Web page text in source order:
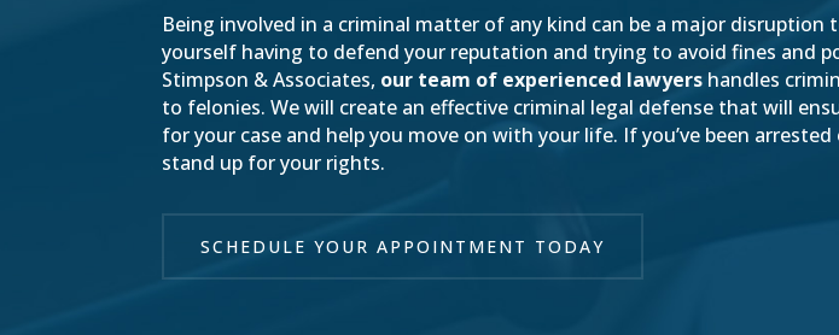
Being involved in a criminal matter of any kind can be a major disruption
yourself having to defend your reputation and trying to avoid fines and
Stimpson & Associates, our team of experienced lawyers handles
to felonies. We will create an effective criminal legal defense that will
for your case and help you move on with your life. If you’ve been
stand up for your rights.
SCHEDULE YOUR APPOINTMENT TODAY